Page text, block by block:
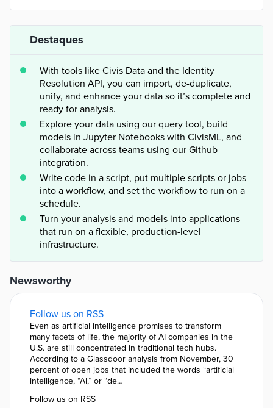
Destaques
With tools like Civis Data and the Identity
Resolution API, you can import, de-duplicate,
unify, and enhance your data so it’s complete and
ready for analysis.
Explore your data using our query tool, build
models in Jupyter Notebooks with CivisML, and
collaborate across teams using our Github
integration.
Write code in a script, put multiple scripts or jobs
into a workflow, and set the workflow to run on a
schedule.
Turn your analysis and models into applications
that run on a flexible, production-level
infrastructure.
Newsworthy
Follow us on RSS
Even as artificial intelligence promises to transform
many facets of life, the majority of AI companies in the
U.S. are still concentrated in traditional tech hubs.
According to a Glassdoor analysis from November, 30
percent of open jobs that included the words “artificial
intelligence, “AI,” or “de…
Follow us on RSS